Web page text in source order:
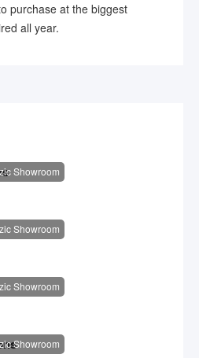
purchase at the biggest
all year.
Showroom
Showroom
Showroom
Showroom